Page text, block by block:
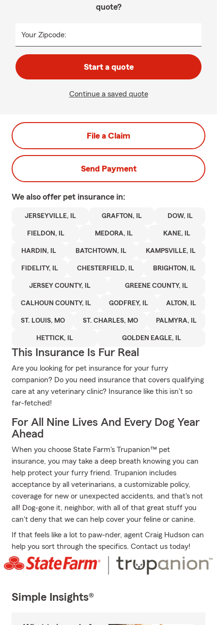
quote?
Your Zipcode:
Start a quote
Continue a saved quote
File a Claim
Send Payment
We also offer pet insurance in:
JERSEYVILLE, IL GRAFTON, IL DOW, IL
FIELDON, IL MEDORA, IL KANE, IL
HARDIN, IL BATCHTOWN, IL KAMPSVILLE, IL
FIDELITY, IL CHESTERFIELD, IL BRIGHTON, IL
JERSEY COUNTY, IL GREENE COUNTY, IL
CALHOUN COUNTY, IL GODFREY, IL ALTON, IL
ST. LOUIS, MO ST. CHARLES, MO PALMYRA, IL
HETTICK, IL GOLDEN EAGLE, IL
This Insurance Is Fur Real
Are you looking for pet insurance for your furry
companion? Do you need insurance that covers qualifying
care at any veterinary clinic? Insurance like this isn't so
far-fetched!
For All Nine Lives And Every Dog Year
Ahead
When you choose State Farm's Trupanion™ pet
insurance, you may take a deep breath knowing you can
help protect your furry friend. Trupanion includes
acceptance by all veterinarians, a customizable policy,
coverage for new or unexpected accidents, and that's not
all! Dog-gone it, neighbor, with all of that great stuff you
can't deny that we can help cover your feline or canine.
If that feels like a lot to paw-nder, agent Craig Hudson can
help you sort through the specifics. Contact us today!
Simple Insights®